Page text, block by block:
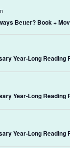
Better? Book +
Year-Long Reading
Year-Long Reading
Year-Long Reading